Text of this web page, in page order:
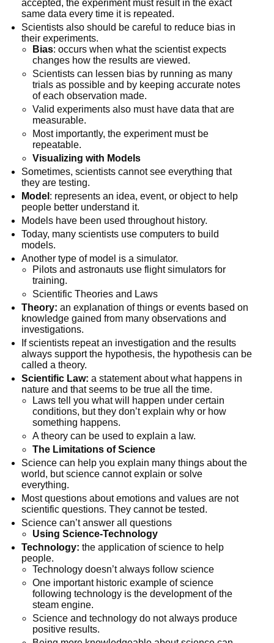
accepted, the experiment must result in the exact
same data every time it is repeated.
Scientists also should be careful to reduce bias in
their experiments.
Bias: occurs when what the scientist expects
changes how the results are viewed.
Scientists can lessen bias by running as many
trials as possible and by keeping accurate notes
of each observation made.
Valid experiments also must have data that are
measurable.
Most importantly, the experiment must be
repeatable.
Visualizing with Models
Sometimes, scientists cannot see everything that
they are testing.
Model : represents an idea, event, or object to help
people better understand it.
Models have been used throughout history.
Today, many scientists use computers to build
models.
Another type of model is a simulator.
Pilots and astronauts use flight simulators for
training.
Scientific Theories and Laws
Theory: an explanation of things or events based on
knowledge gained from many observations and
investigations.
If scientists repeat an investigation and the results
always support the hypothesis, the hypothesis can be
called a theory.
Scientific Law: a statement about what happens in
nature and that seems to be true all the time.
Laws tell you what will happen under certain
conditions, but they don’t explain why or how
something happens.
A theory can be used to explain a law.
The Limitations of Science
Science can help you explain many things about the
world, but science cannot explain or solve
everything.
Most questions about emotions and values are not
scientific questions. They cannot be tested.
Science can’t answer all questions
Using Science-Technology
Technology: the application of science to help
people.
Technology doesn’t always follow science
One important historic example of science
following technology is the development of the
steam engine.
Science and technology do not always produce
positive results.